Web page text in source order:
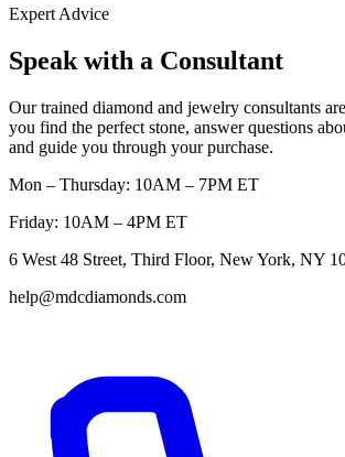
Expert Advice
Speak with a Consultant
Our trained diamond and jewelry consultants
you find the perfect stone, answer questions
and guide you through your purchase.
Mon – Thursday: 10AM – 7PM ET
Friday: 10AM – 4PM ET
6 West 48 Street, Third Floor, New York, NY
help@mdcdiamonds.com